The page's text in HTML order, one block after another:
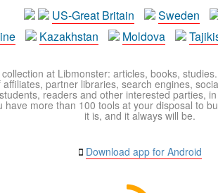
US-Great Britain Sweden
Kazakhstan Moldova
at Libmonster: articles, books,
partner libraries, search engines,
readers and other interested parties,
have more than 100 tools at your disposal to
it is, and it always will be.
Download app for Android